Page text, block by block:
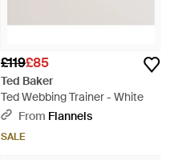
£119£85
Ted Baker
Ted Webbing Trainer - White
From Flannels
SALE